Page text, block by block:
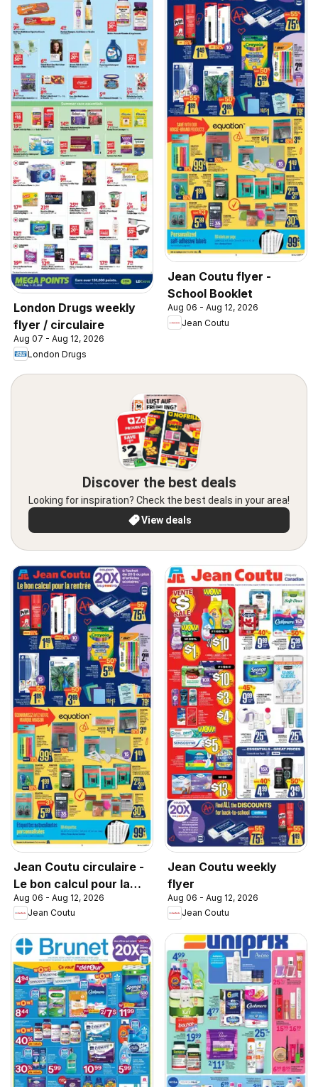
London Drugs weekly
flyer / circulaire
Aug 07 - Aug 12, 2026
London Drugs
Jean Coutu flyer -
School Booklet
Aug 06 - Aug 12, 2026
Jean Coutu
Discover the best deals
Looking for inspiration? Check the best deals in your area!
View deals
Jean Coutu circulaire -
Le bon calcul pour la
rentrée
Aug 06 - Aug 12, 2026
Jean Coutu
Jean Coutu weekly
flyer
Aug 06 - Aug 12, 2026
Jean Coutu